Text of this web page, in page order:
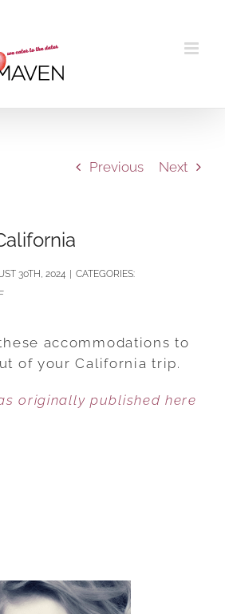
Previous Next
30TH, 2024
CATEGORIES:
ON
IN
CALIFORNIA
accommodations to
of your California trip.
originally published here